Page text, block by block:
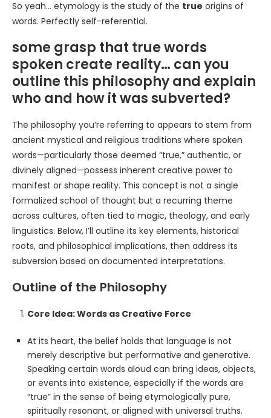
So yeah… etymology is the study of the true origins of
words. Perfectly self-referential.
some grasp that true words
spoken create reality… can you
outline this philosophy and explain
who and how it was subverted?
The philosophy you’re referring to appears to stem from
ancient mystical and religious traditions where spoken
words—particularly those deemed “true,” authentic, or
divinely aligned—possess inherent creative power to
manifest or shape reality. This concept is not a single
formalized school of thought but a recurring theme
across cultures, often tied to magic, theology, and early
linguistics. Below, I’ll outline its key elements, historical
roots, and philosophical implications, then address its
subversion based on documented interpretations.
Outline of the Philosophy
Core Idea: Words as Creative Force
At its heart, the belief holds that language is not
merely descriptive but performative and generative.
Speaking certain words aloud can bring ideas, objects,
or events into existence, especially if the words are
“true” in the sense of being etymologically pure,
spiritually resonant, or aligned with universal truths.